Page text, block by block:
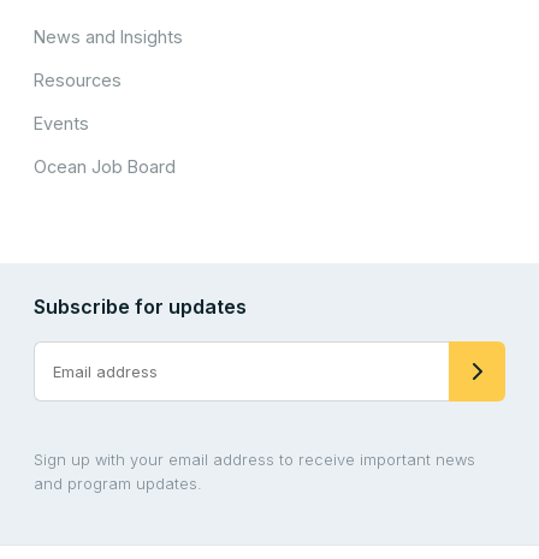
News and Insights
Resources
Events
Ocean Job Board
Subscribe for updates
Sign up with your email address to receive important news
and program updates.